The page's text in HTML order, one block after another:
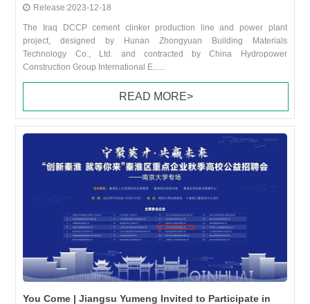
Release:2023-12-18
The Iraq DCCP cement clinker production line and power plant
project, designed by Hunan Zhongyuan Building Materials
Technology Co., Ltd. and contracted by China Hydropower
Construction Group International E......
READ MORE>
You Come | Jiangsu Yumeng Invited to Participate in